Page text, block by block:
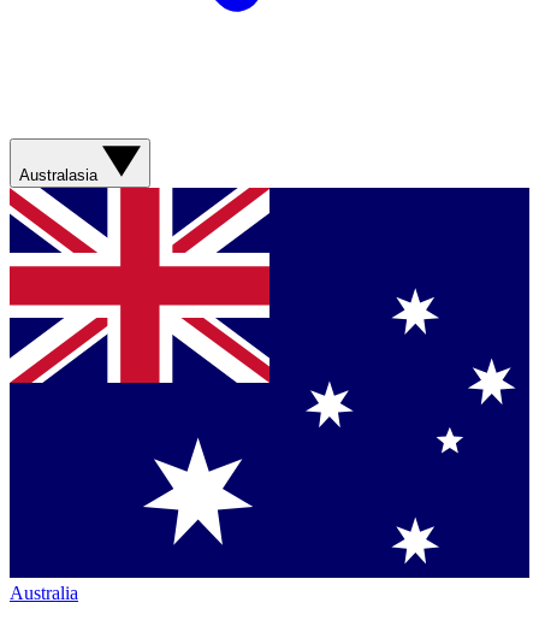
Australasia
Australia